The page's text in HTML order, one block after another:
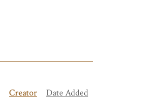
Creator Date Added